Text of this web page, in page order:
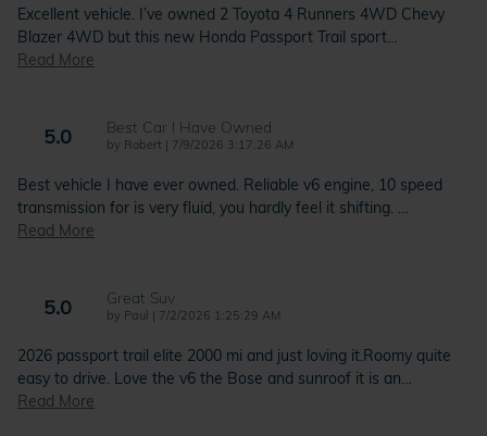
Excellent vehicle. I’ve owned 2 Toyota 4 Runners 4WD Chevy
Blazer 4WD but this new Honda Passport Trail sport…
Read More
5.0 Best Car I Have Owned
by Robert | on
7/9/2026 3:17:26 AM
Best vehicle I have ever owned. Reliable v6 engine, 10 speed
transmission for is very fluid, you hardly feel it shifting. …
Read More
5.0 Great Suv
by Paul | on
7/2/2026 1:25:29 AM
2026 passport trail elite 2000 mi and just loving it.Roomy quite
easy to drive. Love the v6 the Bose and sunroof it is an…
Read More